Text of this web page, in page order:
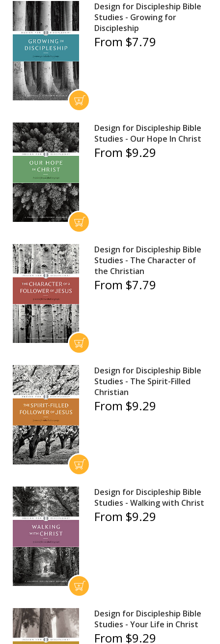
Design for Discipleship Bible
Studies - Growing for
Discipleship
From $7.79
Design for Discipleship Bible
Studies - Our Hope In Christ
From $9.29
Design for Discipleship Bible
Studies - The Character of
the Christian
From $7.79
Design for Discipleship Bible
Studies - The Spirit-Filled
Christian
From $9.29
Design for Discipleship Bible
Studies - Walking with Christ
From $9.29
Design for Discipleship Bible
Studies - Your Life in Christ
From $9.29